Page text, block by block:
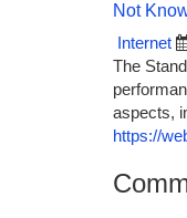
Not
Internet
The
aspects,
https://